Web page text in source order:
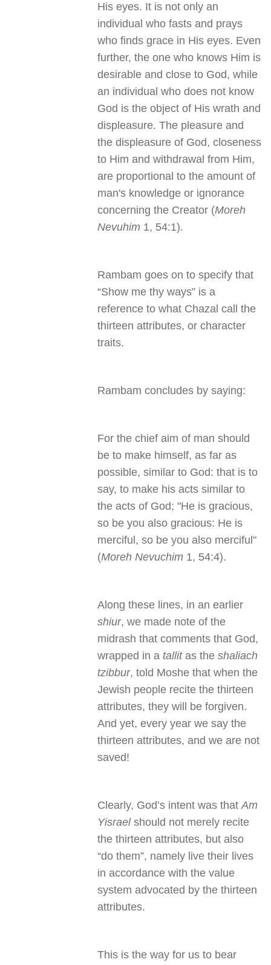
His eyes. It is not only an
individual who fasts and prays
who finds grace in His eyes. Even
further, the one who knows Him is
desirable and close to God, while
an individual who does not know
God is the object of His wrath and
displeasure. The pleasure and
the displeasure of God, closeness
to Him and withdrawal from Him,
are proportional to the amount of
man's knowledge or ignorance
concerning the Creator (Moreh
Nevuhim 1, 54:1).
Rambam goes on to specify that
“Show me thy ways” is a
reference to what Chazal call the
thirteen attributes, or character
traits.
Rambam concludes by saying:
For the chief aim of man should
be to make himself, as far as
possible, similar to God: that is to
say, to make his acts similar to
the acts of God; "He is gracious,
so be you also gracious: He is
merciful, so be you also merciful"
(Moreh Nevuchim 1, 54:4).
Along these lines, in an earlier
shiur, we made note of the
midrash that comments that God,
wrapped in a tallitas theshaliach
tzibbur, told Moshe that when the
Jewish people recite the thirteen
attributes, they will be forgiven.
And yet, every year we say the
thirteen attributes, and we are not
saved!
Clearly, God’s intent was thatAm
Yisraelshould not merely recite
the thirteen attributes, but also
“do them”, namely live their lives
in accordance with the value
system advocated by the thirteen
attributes.
This is the way for us to bear